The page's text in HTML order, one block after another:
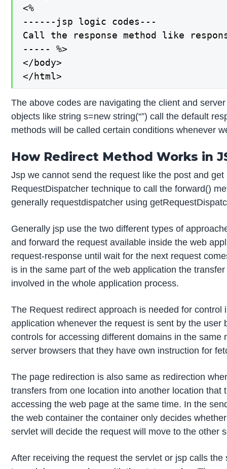
<%
------jsp logic codes---
Call the response method like
----- %>
</body>
</html>
The above codes are navigating the client and
objects like string s=new string(“”) call the default
methods will be called certain conditions whenever
How Redirect Method Works in
Jsp we cannot send the request like the post and
RequestDispatcher technique to call the forward()
generally requestdispatcher using
Generally jsp use the two different types of
and forward the request available inside the web
request-response until wait for the next request
is in the same part of the web application the
involved in the whole application process.
The Request redirect approach is needed for
application whenever the request is sent by the
controls for accessing different domains in the
server browsers that they have own instruction for
The page redirection is also same as redirection
transfers from one location into another location
accessing the web page at the same time. In the
the web container the container only decides
servlet will decide the request will move to the other
After receiving the request the servlet or jsp calls